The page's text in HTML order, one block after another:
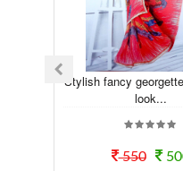
Stylish fancy
look...
550